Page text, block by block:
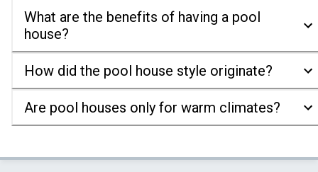
What are the benefits of having a pool
house?
How did the pool house style originate?
Are pool houses only for warm climates?